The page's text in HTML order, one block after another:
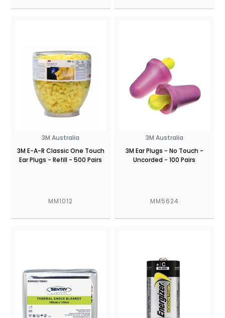
3M Australia
3M E-A-R Classic One Touch
Ear Plugs - Refill - 500 Pairs
MM1012
3M Australia
3M Ear Plugs - No Touch -
Uncorded - 100 Pairs
MM5624